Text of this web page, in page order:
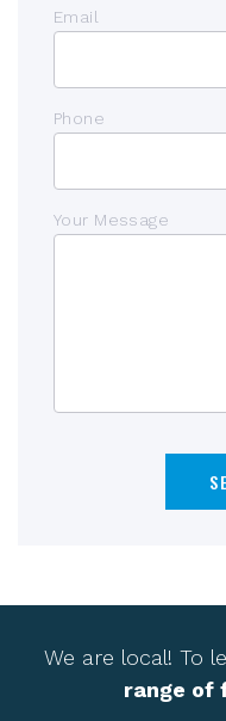
Email
Phone
Your Message
We are local! To
range of